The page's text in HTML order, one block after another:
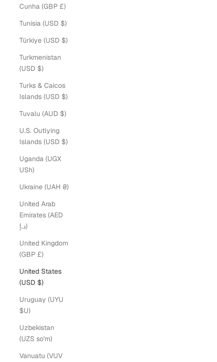
Cunha (GBP £)
Tunisia (USD $)
Türkiye (USD $)
Turkmenistan
(USD $)
Turks & Caicos
Islands (USD $)
Tuvalu (AUD $)
U.S. Outlying
Islands (USD $)
Uganda (UGX
USh)
Ukraine (UAH ₴)
United Arab
Emirates (AED
د.إ)
United Kingdom
(GBP £)
United States
(USD $)
Uruguay (UYU
$U)
Uzbekistan
(UZS so'm)
Vanuatu (VUV